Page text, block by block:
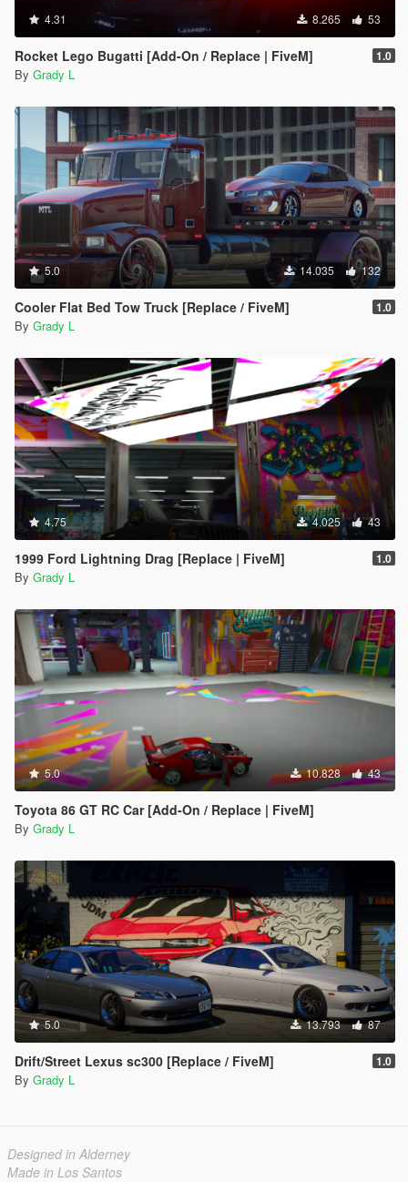
4.31 8.265 53
Rocket Lego Bugatti [Add-On / Replace | FiveM] 1.0
By Grady L
5.0 14.035 132
Cooler Flat Bed Tow Truck [Replace / FiveM] 1.0
By Grady L
4.75 4.025 43
1999 Ford Lightning Drag [Replace | FiveM] 1.0
By Grady L
5.0 10.828 43
Toyota 86 GT RC Car [Add-On / Replace | FiveM]
By Grady L
5.0 13.793 87
Drift/Street Lexus sc300 [Replace / FiveM] 1.0
By Grady L
Designed in Alderney
Made in Los Santos